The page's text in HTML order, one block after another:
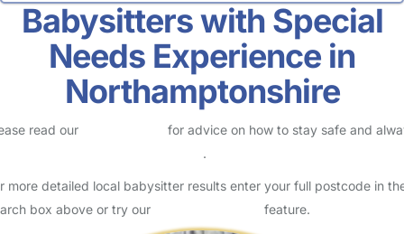
Babysitters with Special
Needs Experience in
Northamptonshire
read our
for advice on how to stay safe and
.
more detailed local babysitter results enter your full postcode in
box above or try our
feature.